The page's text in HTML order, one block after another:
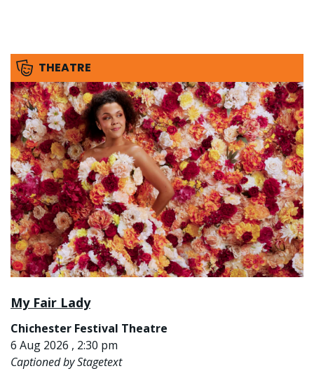
THEATRE
My Fair Lady
Chichester Festival Theatre
6 Aug 2026 , 2:30 pm
Captioned by Stagetext